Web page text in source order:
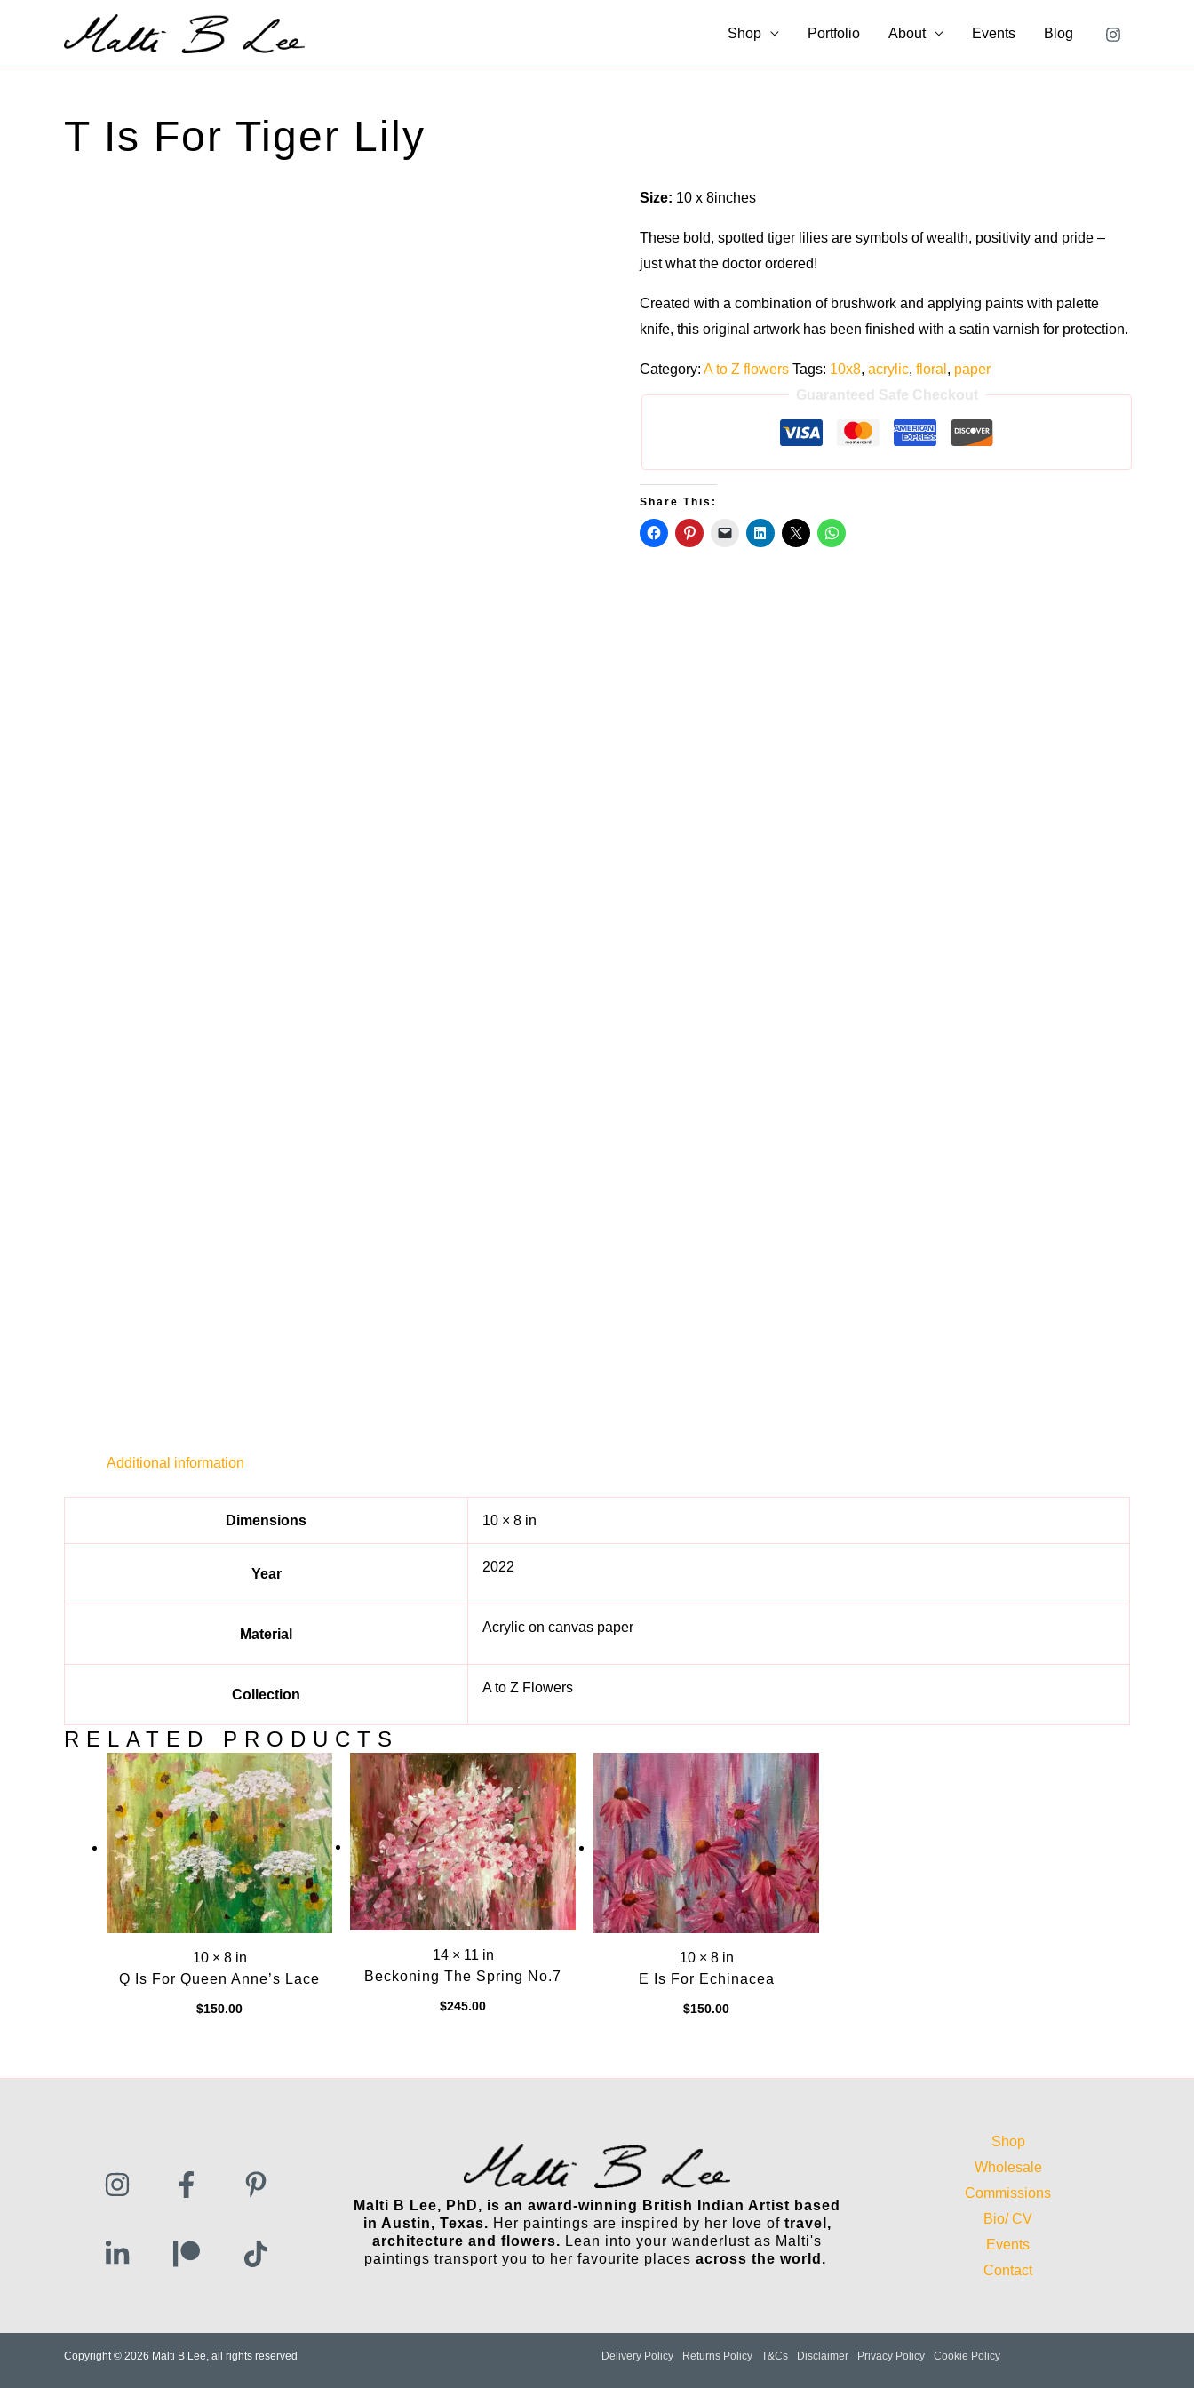
Shop Portfolio About Events Blog
T Is For Tiger Lily
Size: 10 x 8inches
These bold, spotted tiger lilies are symbols of wealth, positivity and pride –
just what the doctor ordered!
Created with a combination of brushwork and applying paints with palette
knife, this original artwork has been finished with a satin varnish for protection.
Category: A to Z flowers Tags: 10x8, acrylic, floral , paper
Guaranteed Safe Checkout
Share This:
Additional information
Dimensions 10 × 8 in
Year 2022
Material Acrylic on canvas paper
Collection A to Z Flowers
RELATED PRODUCTS
10 × 8 in
Q Is For Queen Anne’s Lace
$150.00
14 × 11 in
Beckoning The Spring No.7
$245.00
10 × 8 in
E Is For Echinacea
$150.00
Malti B Lee, PhD, is an award-winning British Indian Artist based
in Austin, Texas. Her paintings are inspired by her love of travel,
architecture and flowers. Lean into your wanderlust as Malti's
paintings transport you to her favourite places across the world.
Shop
Wholesale
Commissions
Bio/ CV
Events
Contact
Copyright © 2026 Malti B Lee, all rights reserved Delivery Policy Returns Policy T&Cs Disclaimer Privacy Policy Cookie Policy